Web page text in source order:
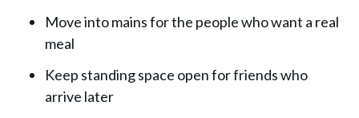
Move into mains for the people who want a real
meal
Keep standing space open for friends who
arrive later